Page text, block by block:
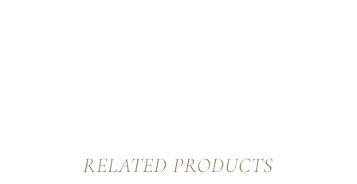
RELATED PRODUCTS